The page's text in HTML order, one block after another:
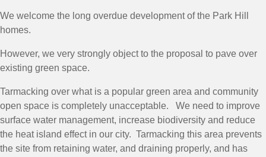
We welcome the long overdue development of the Park Hill
homes.
However, we very strongly object to the proposal to pave over
existing green space.
Tarmacking over what is a popular green area and community
open space is completely unacceptable. We need to improve
surface water management, increase biodiversity and reduce
the heat island effect in our city. Tarmacking this area prevents
the site from retaining water, and draining properly, and has